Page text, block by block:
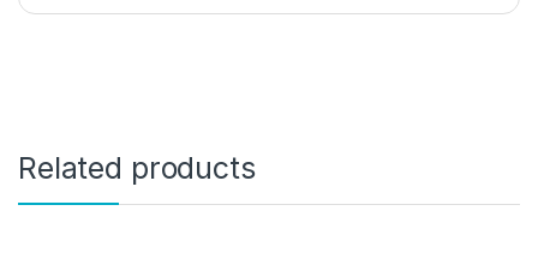
Related products